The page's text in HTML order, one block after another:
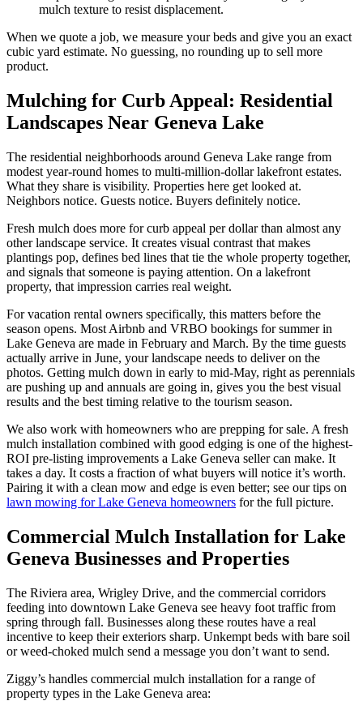
mulch texture to resist displacement.
When we quote a job, we measure your beds and give you an exact
cubic yard estimate. No guessing, no rounding up to sell more
product.
Mulching for Curb Appeal: Residential
Landscapes Near Geneva Lake
The residential neighborhoods around Geneva Lake range from
modest year-round homes to multi-million-dollar lakefront estates.
What they share is visibility. Properties here get looked at.
Neighbors notice. Guests notice. Buyers definitely notice.
Fresh mulch does more for curb appeal per dollar than almost any
other landscape service. It creates visual contrast that makes
plantings pop, defines bed lines that tie the whole property together,
and signals that someone is paying attention. On a lakefront
property, that impression carries real weight.
For vacation rental owners specifically, this matters before the
season opens. Most Airbnb and VRBO bookings for summer in
Lake Geneva are made in February and March. By the time guests
actually arrive in June, your landscape needs to deliver on the
photos. Getting mulch down in early to mid-May, right as perennials
are pushing up and annuals are going in, gives you the best visual
results and the best timing relative to the tourism season.
We also work with homeowners who are prepping for sale. A fresh
mulch installation combined with good edging is one of the highest-
ROI pre-listing improvements a Lake Geneva seller can make. It
takes a day. It costs a fraction of what buyers will notice it’s worth.
Pairing it with a clean mow and edge is even better; see our tips on
lawn mowing for Lake Geneva homeowners for the full picture.
Commercial Mulch Installation for Lake
Geneva Businesses and Properties
The Riviera area, Wrigley Drive, and the commercial corridors
feeding into downtown Lake Geneva see heavy foot traffic from
spring through fall. Businesses along these routes have a real
incentive to keep their exteriors sharp. Unkempt beds with bare soil
or weed-choked mulch send a message you don’t want to send.
Ziggy’s handles commercial mulch installation for a range of
property types in the Lake Geneva area: